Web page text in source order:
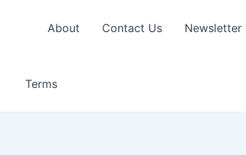
About Contact Us Newsletter
Terms